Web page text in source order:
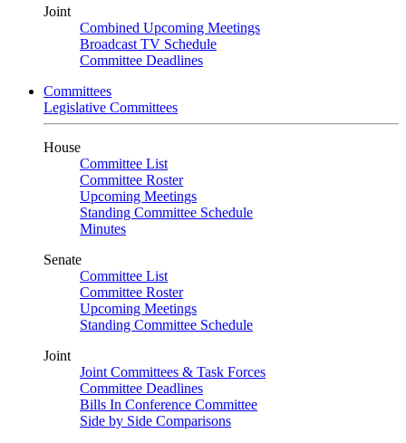
Joint
Combined Upcoming Meetings
Broadcast TV Schedule
Committee Deadlines
Committees
Legislative Committees
House
Committee List
Committee Roster
Upcoming Meetings
Standing Committee Schedule
Minutes
Senate
Committee List
Committee Roster
Upcoming Meetings
Standing Committee Schedule
Joint
Joint Committees & Task Forces
Committee Deadlines
Bills In Conference Committee
Side by Side Comparisons